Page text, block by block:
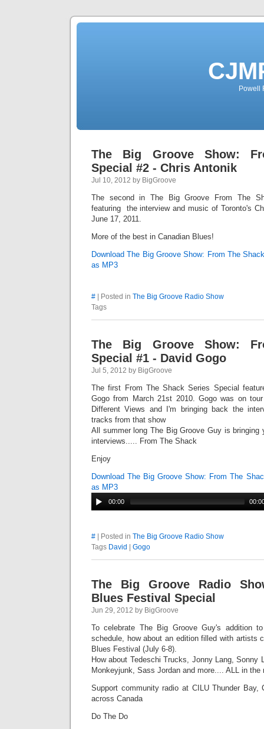
Powell
The Big Groove Show:
Special #2 - Chris Antonik
Jul 10, 2012 by BigGroove
The second in The Big Groove From The
featuring the interview and music of Toronto's
June 17, 2011.
More of the best in Canadian Blues!
Download The Big Groove Show: From The
as MP3
# | Posted in The Big Groove Radio Show
Tags
The Big Groove Show:
Special #1 - David Gogo
Jul 5, 2012 by BigGroove
The first From The Shack Series Special
Gogo from March 21st 2010. Gogo was on
Different Views and I'm bringing back the
tracks from that show
All summer long The Big Groove Guy is bringing
interviews..... From The Shack
Enjoy
Download The Big Groove Show: From The
as MP3
00:00
# | Posted in The Big Groove Radio Show
Tags David Gogo
The Big Groove Radio
Blues Festival Special
Jun 29, 2012 by BigGroove
To celebrate The Big Groove Guy's addition
schedule, how about an edition filled with artists
Blues Festival (July 6-8).
How about Tedeschi Trucks, Jonny Lang, Sonny
Monkeyjunk, Sass Jordan and more.... ALL in the
Support community radio at CILU Thunder Bay,
across Canada
Do The Do